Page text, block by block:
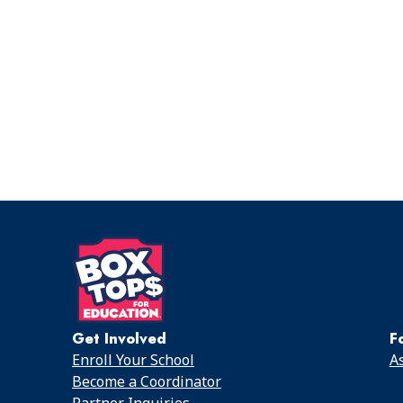
Get Involved
Enroll Your School
Become a Coordinator